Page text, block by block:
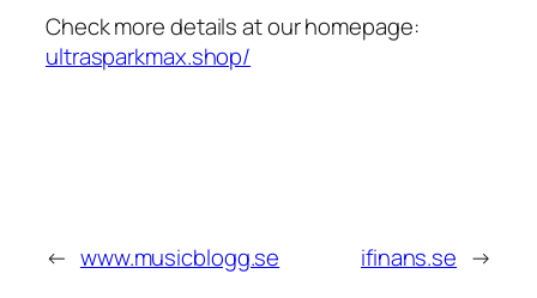
Check more details at our homepage:
ultrasparkmax.shop/
← www.musicblogg.se ifinans.se →